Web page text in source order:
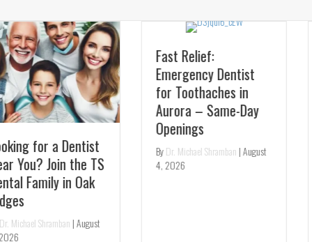
Fast Relief:
Emergency Dentist
for Toothaches in
Aurora – Same-Day
Openings
ByDr. Michael Shramban |
4, 2026
Experience Pearl AI:
Get the Most
Accurate Dental